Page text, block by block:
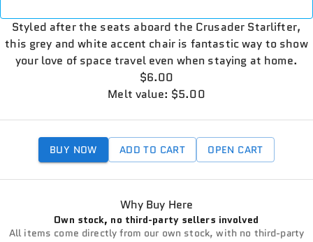
Styled after the seats aboard the Crusader Starlifter,
this grey and white accent chair is fantastic way to show
your love of space travel even when staying at home.
$6.00
Melt value: $5.00
BUY NOW ADD TO CART OPEN CART
Why Buy Here
Own stock, no third-party sellers involved
All items come directly from our own stock, with no third-party